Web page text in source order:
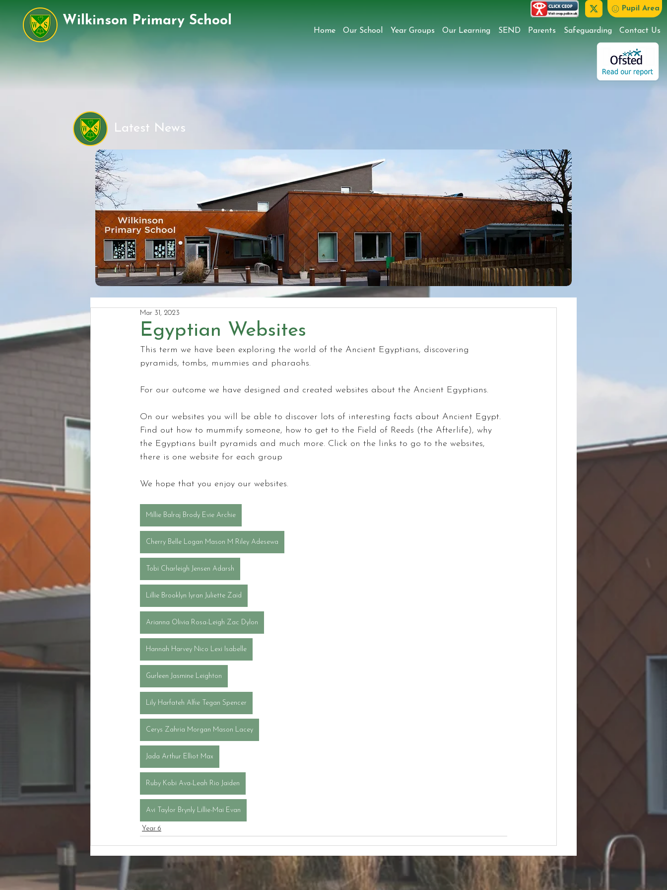
Wilkinson Primary School
Pupil Area
Home Our School Year Groups Our Learning SEND Parents Safeguarding Contact Us
Egyptian Websites
Mar 31, 2023
This term we have been exploring the world of the Ancient Egyptians, discovering
pyramids, tombs, mummies and pharaohs.
For our outcome we have designed and created websites about the Ancient Egyptians.
On our websites you will be able to discover lots of interesting facts about Ancient Egypt.
Find out how to mummify someone, how to get to the Field of Reeds (the Afterlife), why
the Egyptians built pyramids and much more. Click on the links to go to the websites,
there is one website for each group
We hope that you enjoy our websites.
Millie Balraj Brody Evie Archie
Cherry Belle Logan Mason M Riley Adesewa
Tobi Charleigh Jensen Adarsh
Lillie Brooklyn Iyran Juliette Zaid
Arianna Olivia Rosa-Leigh Zac Dylon
Hannah Harvey Nico Lexi Isabelle
Gurleen Jasmine Leighton
Lily Harfateh Alfie Tegan Spencer
Cerys Zahria Morgan Mason Lacey
Jada Arthur Elliot Max
Ruby Kobi Ava-Leah Rio Jaiden
Avi Taylor Brynly Lillie-Mai Evan
Year 6
Latest News